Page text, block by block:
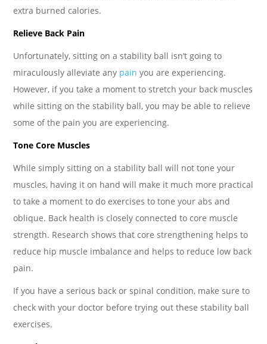
extra burned calories.
Relieve Back Pain
Unfortunately, sitting on a stability ball isn’t going to
miraculously alleviate any painyou are experiencing.
However, if you take a moment to stretch your back muscles
while sitting on the stability ball, you may be able to relieve
some of the pain you are experiencing.
Tone Core Muscles
While simply sitting on a stability ball will not tone your
muscles, having it on hand will make it much more practical
to take a moment to do exercises to tone your abs and
oblique. Back health is closely connected to core muscle
strength. Research shows that core strengthening helps to
reduce hip muscle imbalance and helps to reduce low back
pain.
If you have a serious back or spinal condition, make sure to
check with your doctor before trying out these stability ball
exercises.